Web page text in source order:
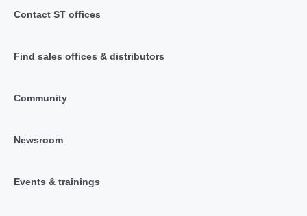
Contact ST offices
Find sales offices & distributors
Community
Newsroom
Events & trainings